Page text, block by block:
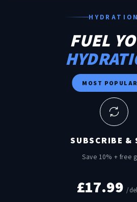
HYDRATION
FUEL
MOST
SUBSCRIBE &
Save 10% + free
£17.99/